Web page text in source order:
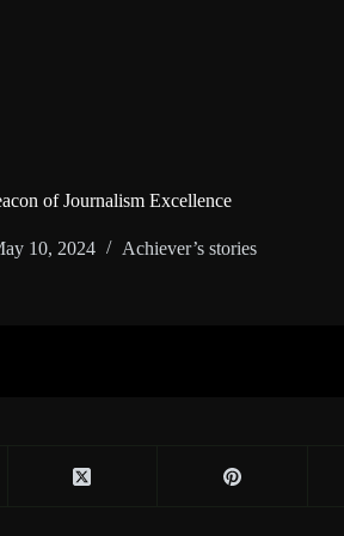
of Journalism Excellence
10, 2024 Achiever’s stories